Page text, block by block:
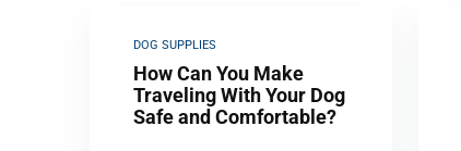
DOG SUPPLIES
How Can You Make
Traveling With Your Dog
Safe and Comfortable?